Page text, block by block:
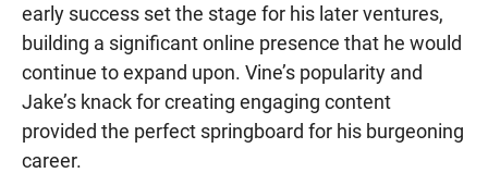
early success set the stage for his later ventures,
building a significant online presence that he would
continue to expand upon. Vine’s popularity and
Jake’s knack for creating engaging content
provided the perfect springboard for his burgeoning
career.